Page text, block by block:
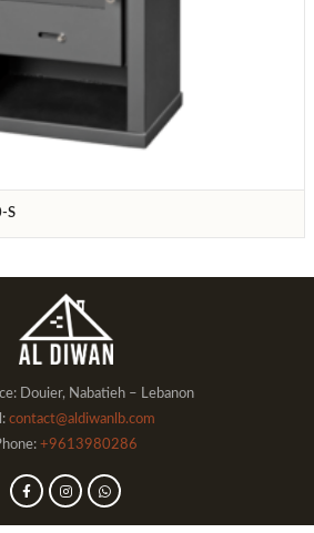
S
Douier, Nabatieh – Lebanon
contact@aldiwanlb.com
+9613980286